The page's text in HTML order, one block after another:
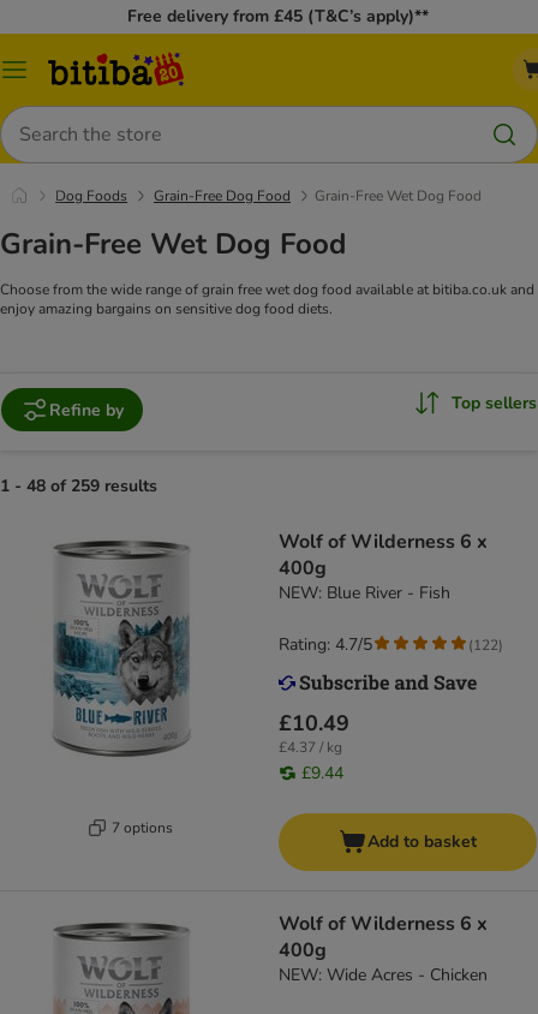
Free delivery from £45 (T&C’s apply)**
Catalog
Search
Dog Foods Grain-Free Dog Food Grain-Free Wet Dog Food
Grain-Free Wet Dog Food
Choose from the wide range of grain free wet dog food available at bitiba.co.uk and
enjoy amazing bargains on sensitive dog food diets.
Refine by Top sellers
1 - 48 of 259 results
7 options
Wolf of Wilderness 6 x
400g
NEW: Blue River - Fish
£10.49
£4.37 / kg
£9.44
Rating: 4.7/5 (122)
Add to basket
Wolf of Wilderness 6 x
400g
NEW: Wide Acres - Chicken